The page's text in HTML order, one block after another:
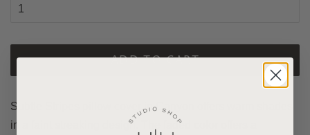
ADD TO CART
Subtle Stripes pillow cover in Canyon offers warm shades
in a faint streaking design. The faded color offers a